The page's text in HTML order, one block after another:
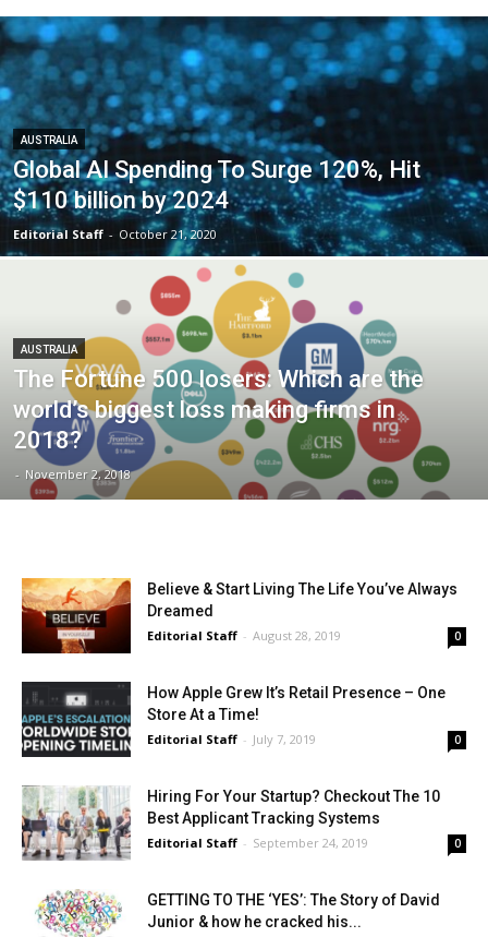
AUSTRALIA
Global AI Spending To Surge 120%, Hit
$110 billion by 2024
Editorial Staff - October 21, 2020
AUSTRALIA
The Fortune 500 losers: Which are the
world’s biggest loss making firms in
2018?
- November 2, 2018
Believe & Start Living The Life You’ve Always
Dreamed
Editorial Staff - August 28, 2019 0
How Apple Grew It’s Retail Presence – One
Store At a Time!
Editorial Staff - July 7, 2019 0
Hiring For Your Startup? Checkout The 10
Best Applicant Tracking Systems
Editorial Staff - September 24, 2019 0
GETTING TO THE ‘YES’: The Story of David
Junior & how he cracked his...